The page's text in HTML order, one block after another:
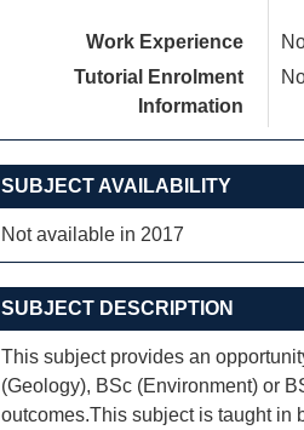
Work Experience
Tutorial Enrolment
Information
SUBJECT AVAILABILITY
Not available in 2017
SUBJECT DESCRIPTION
This subject provides an
(Geology), BSc (Environment) or
outcomes.This subject is taught in